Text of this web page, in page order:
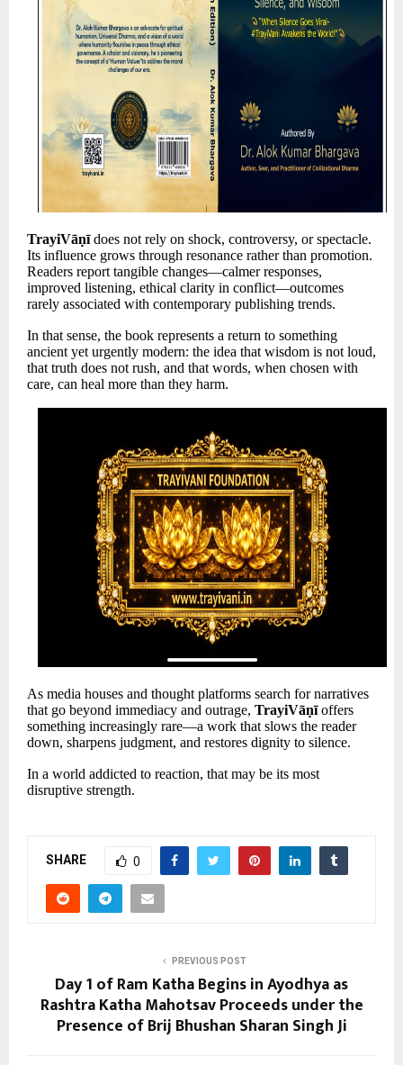
TrayiVāṇīdoes not rely on shock, controversy, or spectacle.
Its influence grows through resonance rather than promotion.
Readers report tangible changes—calmer responses,
improved listening, ethical clarity in conflict—outcomes
rarely associated with contemporary publishing trends.
In that sense, the book represents a return to something
ancient yet urgently modern: the idea that wisdom is not loud,
that truth does not rush, and that words, when chosen with
care, can heal more than they harm.
As media houses and thought platforms search for narratives
that go beyond immediacy and outrage, TrayiVāṇīoffers
something increasingly rare—a work that slows the reader
down, sharpens judgment, and restores dignity to silence.
In a world addicted to reaction, that may be its most
disruptive strength.
SHARE 0
PREVIOUS POST
Day 1 of Ram Katha Begins in Ayodhya as
Rashtra Katha Mahotsav Proceeds under the
Presence of Brij Bhushan Sharan Singh Ji